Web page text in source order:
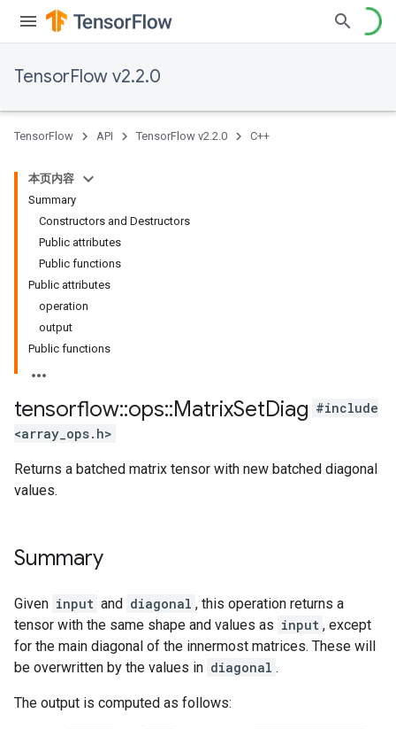
TensorFlow v2.2.0
TensorFlow API TensorFlow v2.2.0 C++
本页内容
Summary
Constructors and Destructors
Public attributes
Public functions
Public attributes
operation
output
Public functions
tensorflow::ops::MatrixSetDiag #include
<array_ops.h>
Returns a batched matrix tensor with new batched diagonal
values.
Summary
Given input and diagonal , this operation returns a
tensor with the same shape and values as input , except
for the main diagonal of the innermost matrices. These will
be overwritten by the values in diagonal .
The output is computed as follows: